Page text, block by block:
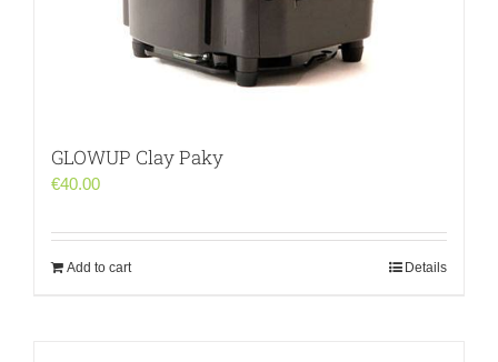
GLOWUP Clay Paky
€40.00
Add to cart Details